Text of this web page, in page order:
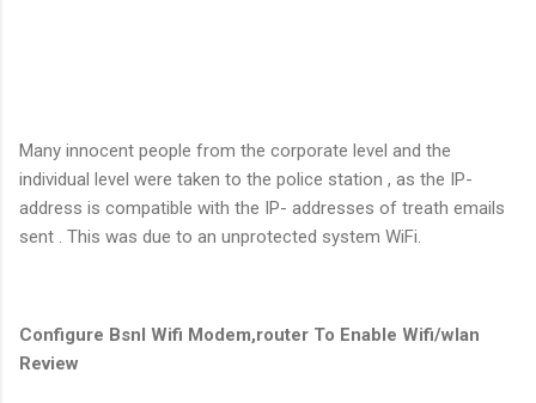
Many innocent people from the corporate level and the
individual level were taken to the police station , as the IP-
address is compatible with the IP- addresses of treath emails
sent . This was due to an unprotected system WiFi.
Configure Bsnl Wifi Modem,router To Enable Wifi/wlan
Review